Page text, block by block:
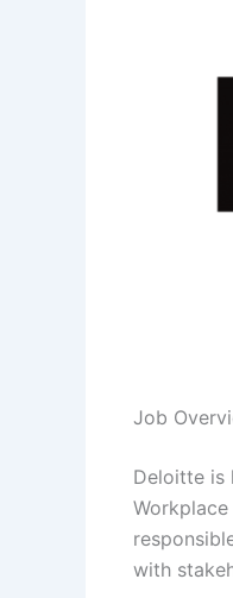
Job
Deloitte is
with